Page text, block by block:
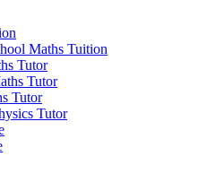
Maths Tuition
Tutor
Tutor
Tutor
Tutor